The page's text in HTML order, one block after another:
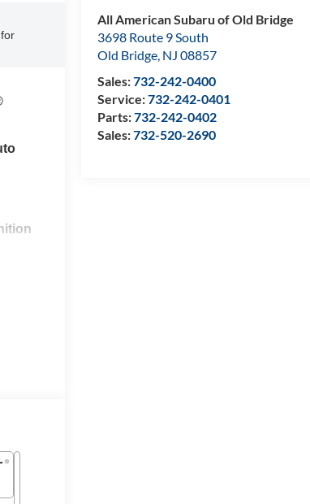
All American Subaru of Old Bridge
3698 Route 9 South
Old Bridge, NJ 08857
Sales:732-242-0400
Service:732-242-0401
Parts:732-242-0402
Sales:732-520-2690